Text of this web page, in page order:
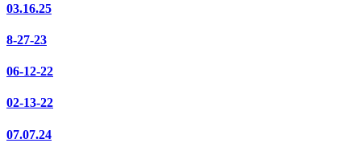
03.16.25
8-27-23
06-12-22
02-13-22
07.07.24